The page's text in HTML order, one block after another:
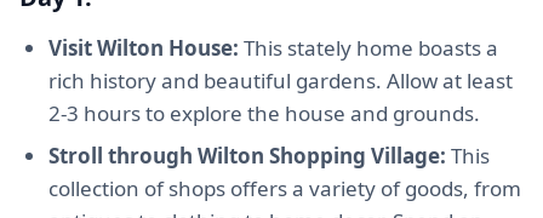
Visit Wilton House: This stately home boasts a
rich history and beautiful gardens. Allow at least
2-3 hours to explore the house and grounds.
Stroll through Wilton Shopping Village: This
collection of shops offers a variety of goods, from